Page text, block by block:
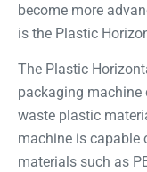
become more
is the Plastic
The Plastic
packaging machine
waste plastic
machine is capable
materials such as